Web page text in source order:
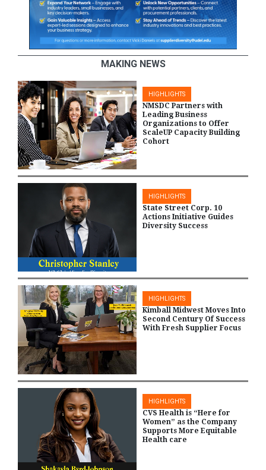
MAKING NEWS
HIGHLIGHTS
NMSDC Partners with
Leading Business
Organizations to Offer
ScaleUP Capacity Building
Cohort
HIGHLIGHTS
State Street Corp. 10
Actions Initiative Guides
Diversity Success
HIGHLIGHTS
Kimball Midwest Moves Into
Second Century Of Success
With Fresh Supplier Focus
HIGHLIGHTS
CVS Health is “Here for
Women” as the Company
Supports More Equitable
Health care